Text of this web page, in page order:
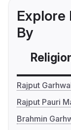
Explore
By
Rajput
Rajput Pauri
Brahmin